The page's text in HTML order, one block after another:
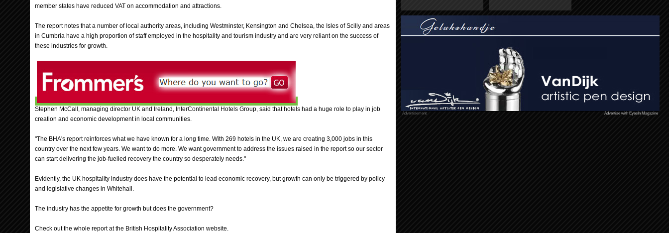
member states have reduced VAT on accommodation and attractions.
The report notes that a number of local authority areas, including Westminster, Kensington and Chelsea, the Isles of Scilly and areas
in Cumbria have a high proportion of staff employed in the hospitality and tourism industry and are very reliant on the success of
these industries for growth.
Stephen McCall, managing director UK and Ireland, InterContinental Hotels Group, said that hotels had a huge role to play in job
creation and economic development in local communities.
"The BHA's report reinforces what we have known for a long time. With 269 hotels in the UK, we are creating 3,000 jobs in this
country over the next few years. We want to do more. We want government to address the issues raised in the report so our sector
can start delivering the job-fuelled recovery the country so desperately needs."
Evidently, the UK hospitality industry does have the potential to lead economic recovery, but growth can only be triggered by policy
and legislative changes in Whitehall.
The industry has the appetite for growth but does the government?
Check out the whole report at the British Hospitality Association website.
Advertisement Advertise with EyesIn Magazine